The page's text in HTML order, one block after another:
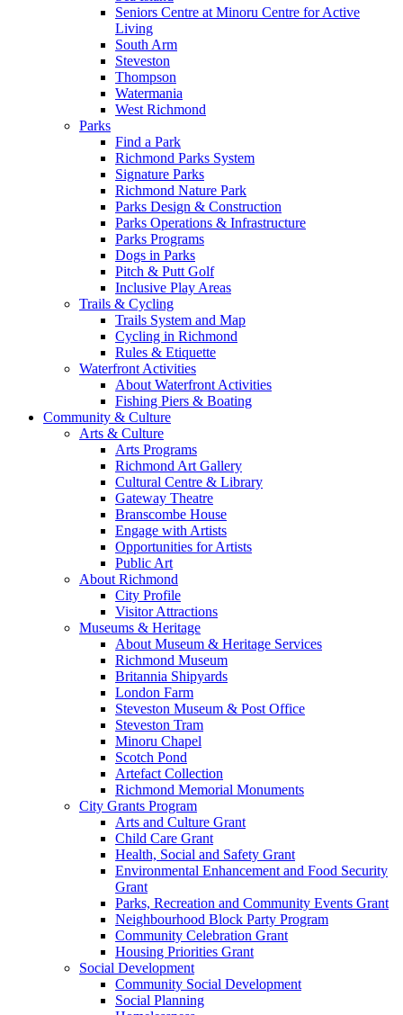
Seniors Centre at Minoru Centre for Active
Living
South Arm
Steveston
Thompson
Watermania
West Richmond
Parks
Find a Park
Richmond Parks System
Signature Parks
Richmond Nature Park
Parks Design & Construction
Parks Operations & Infrastructure
Parks Programs
Dogs in Parks
Pitch & Putt Golf
Inclusive Play Areas
Trails & Cycling
Trails System and Map
Cycling in Richmond
Rules & Etiquette
Waterfront Activities
About Waterfront Activities
Fishing Piers & Boating
Community & Culture
Arts & Culture
Arts Programs
Richmond Art Gallery
Cultural Centre & Library
Gateway Theatre
Branscombe House
Engage with Artists
Opportunities for Artists
Public Art
About Richmond
City Profile
Visitor Attractions
Museums & Heritage
About Museum & Heritage Services
Richmond Museum
Britannia Shipyards
London Farm
Steveston Museum & Post Office
Steveston Tram
Minoru Chapel
Scotch Pond
Artefact Collection
Richmond Memorial Monuments
City Grants Program
Arts and Culture Grant
Child Care Grant
Health, Social and Safety Grant
Environmental Enhancement and Food Security
Grant
Parks, Recreation and Community Events Grant
Neighbourhood Block Party Program
Community Celebration Grant
Housing Priorities Grant
Social Development
Community Social Development
Social Planning